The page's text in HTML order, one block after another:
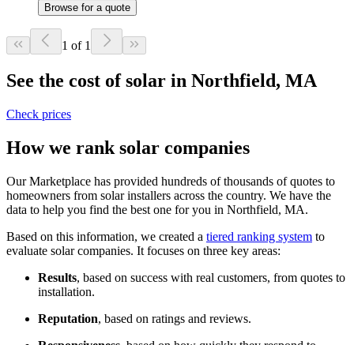
Browse for a quote
1 of 1
See the cost of solar in Northfield, MA
Check prices
How we rank solar companies
Our Marketplace has provided hundreds of thousands of quotes to
homeowners from solar installers across the country. We have the
data to help you find the best one for you in Northfield, MA.
Based on this information, we created a tiered ranking system to
evaluate solar companies. It focuses on three key areas:
Results, based on success with real customers, from quotes to
installation.
Reputation, based on ratings and reviews.